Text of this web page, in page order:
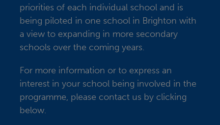
priorities of each individual school and is
being piloted in one school in Brighton with
a view to expanding in more secondary
schools over the coming years.
For more information or to express an
interest in your school being involved in the
programme, please contact us by clicking
below.